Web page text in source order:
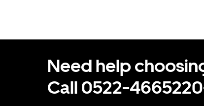
Need help
Call 0522-